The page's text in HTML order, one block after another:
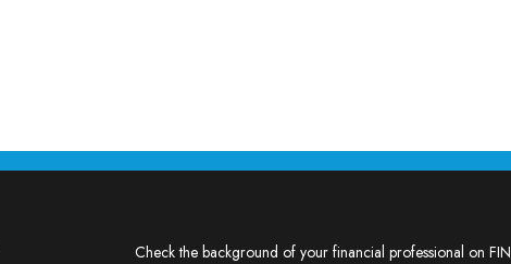
Check the background of your financial professional on